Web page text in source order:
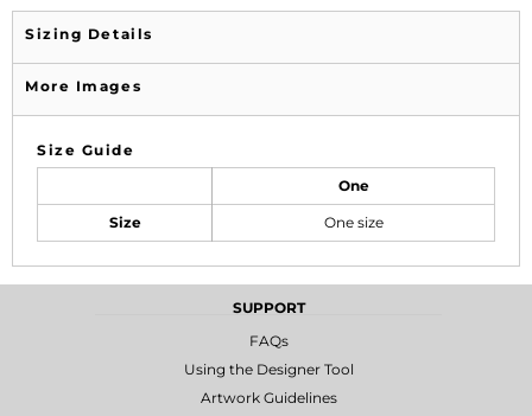
Sizing Details
More Images
Size Guide
One
Size One size
SUPPORT
FAQs
Using the Designer Tool
Artwork Guidelines